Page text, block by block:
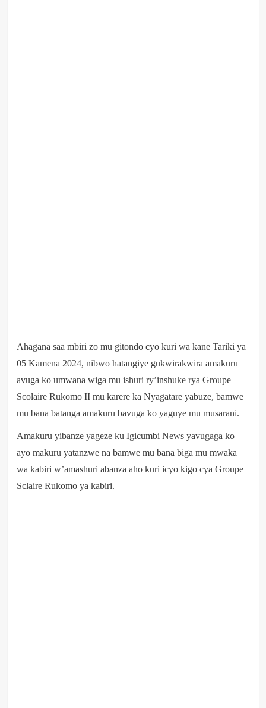
Ahagana saa mbiri zo mu gitondo cyo kuri wa kane Tariki ya
05 Kamena 2024, nibwo hatangiye gukwirakwira amakuru
avuga ko umwana wiga mu ishuri ry’inshuke rya Groupe
Scolaire Rukomo II mu karere ka Nyagatare yabuze, bamwe
mu bana batanga amakuru bavuga ko yaguye mu musarani.
Amakuru yibanze yageze ku Igicumbi News yavugaga ko
ayo makuru yatanzwe na bamwe mu bana biga mu mwaka
wa kabiri w’amashuri abanza aho kuri icyo kigo cya Groupe
Sclaire Rukomo ya kabiri.